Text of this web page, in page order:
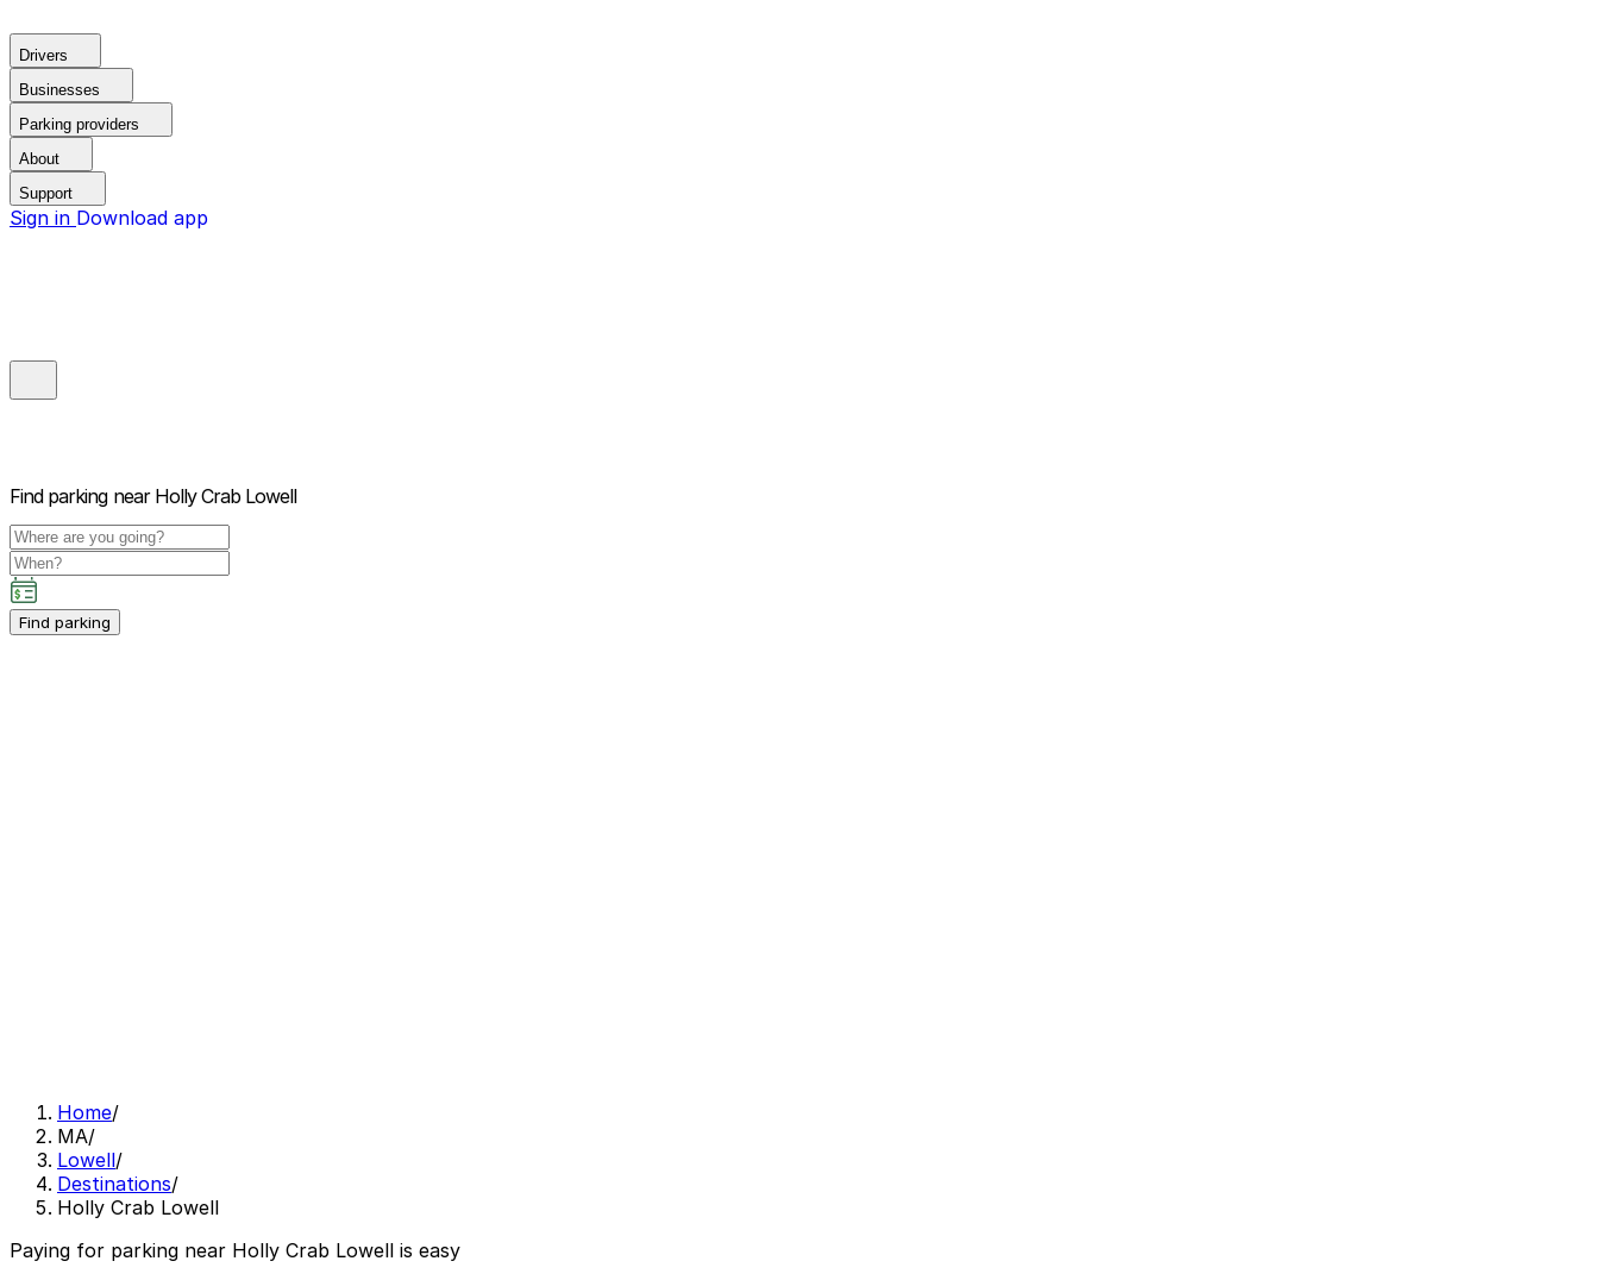
Drivers
Businesses
Parking providers
About
Support
Sign in Download app
Find parking near Holly Crab Lowell
Find parking
Home/
MA/
Lowell/
Destinations/
Holly Crab Lowell
Paying for parking near Holly Crab Lowell is easy